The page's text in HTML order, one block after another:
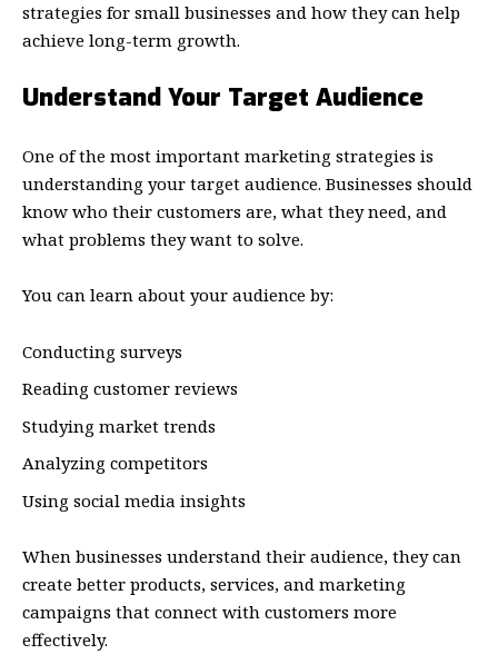
strategies for small businesses and how they can help
achieve long-term growth.
Understand Your Target Audience
One of the most important marketing strategies is
understanding your target audience. Businesses should
know who their customers are, what they need, and
what problems they want to solve.
You can learn about your audience by:
Conducting surveys
Reading customer reviews
Studying market trends
Analyzing competitors
Using social media insights
When businesses understand their audience, they can
create better products, services, and marketing
campaigns that connect with customers more
effectively.